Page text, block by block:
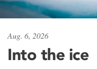
Aug. 6, 2026
Into the ice